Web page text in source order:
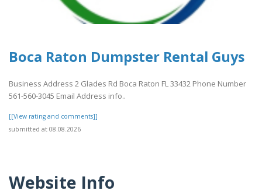
Boca Raton Dumpster Rental Guys
Business Address 2 Glades Rd Boca Raton FL 33432 Phone Number
561-560-3045 Email Address info..
[[View rating and comments]]
submitted at 08.08.2026
Website Info